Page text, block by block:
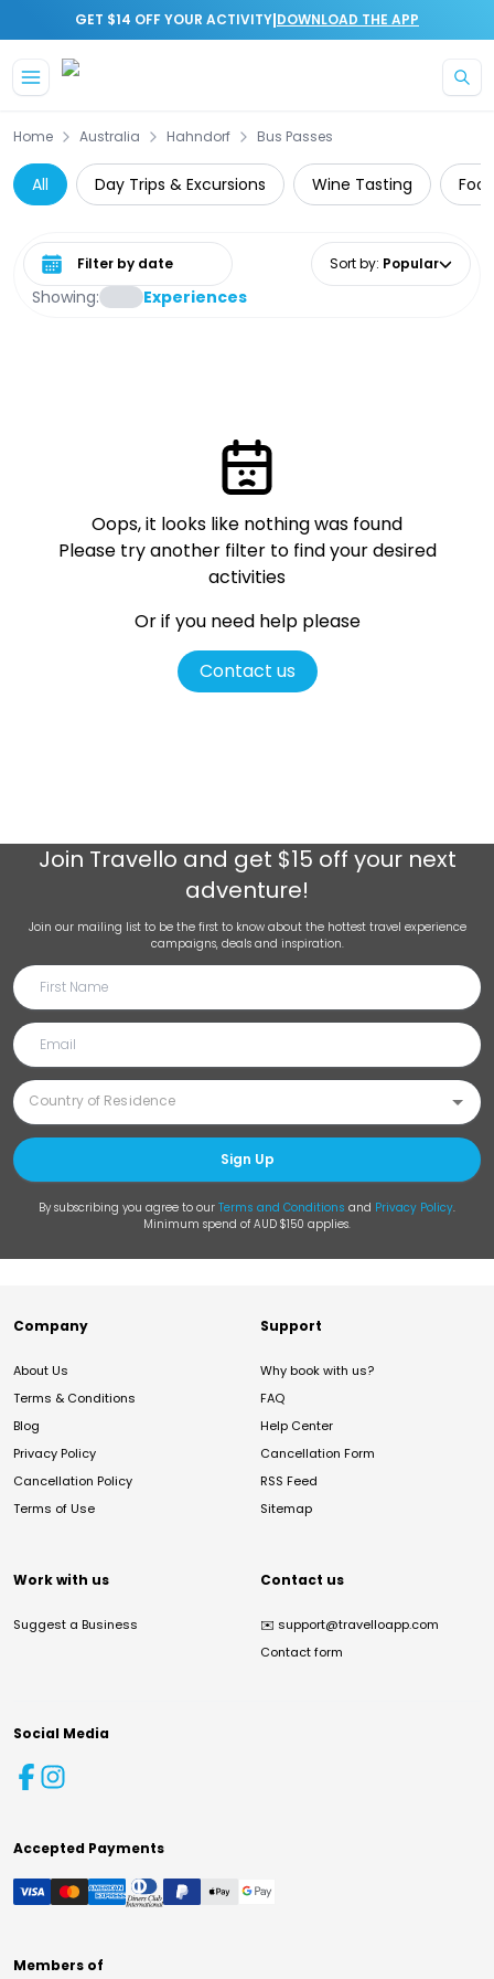
GET $14 OFF YOUR ACTIVITY|DOWNLOAD THE APP
Home Australia Hahndorf Bus Passes
All Day Trips & Excursions Wine Tasting
Showing: Experiences
Select date range Sort by: Popular
Oops, it looks like nothing was found
Please try another filter to find your desired
activities
Or if you need help please
Contact us
Join Travello and get $15 off your next
adventure!
Join our mailing list to be the first to know about the hottest travel experience
campaigns, deals and inspiration.
Sign Up
By subscribing you agree to our Terms and Conditions and Privacy Policy.
Minimum spend of AUD $150 applies.
Company
About Us
Terms & Conditions
Blog
Privacy Policy
Cancellation Policy
Terms of Use
Support
Why book with us?
FAQ
Help Center
Cancellation Form
RSS Feed
Sitemap
Work with us
Suggest a Business
Contact us
✉️ support@travelloapp.com
Contact form
Social Media
Accepted Payments
Members of